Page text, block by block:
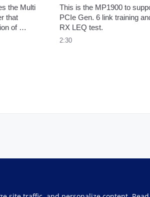
the Multi
that
of
This is the MP1900 to
PCIe Gen. 6 link training
RX LEQ test.
2:30